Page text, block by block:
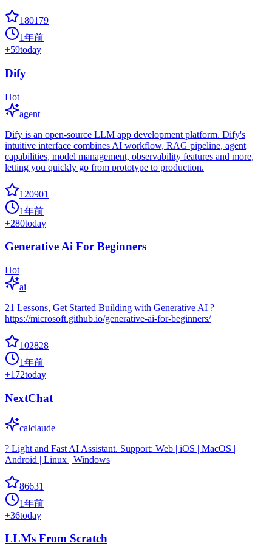
180179
1年前
+59today
Dify
Hot
agent
Dify is an open-source LLM app development platform. Dify's
intuitive interface combines AI workflow, RAG pipeline, agent
capabilities, model management, observability features and more,
letting you quickly go from prototype to production.
120901
1年前
+280today
Generative Ai For Beginners
Hot
ai
21 Lessons, Get Started Building with Generative AI ?
https://microsoft.github.io/generative-ai-for-beginners/
102828
1年前
+172today
NextChat
calclaude
? Light and Fast AI Assistant. Support: Web | iOS | MacOS |
Android | Linux | Windows
86631
1年前
+36today
LLMs From Scratch